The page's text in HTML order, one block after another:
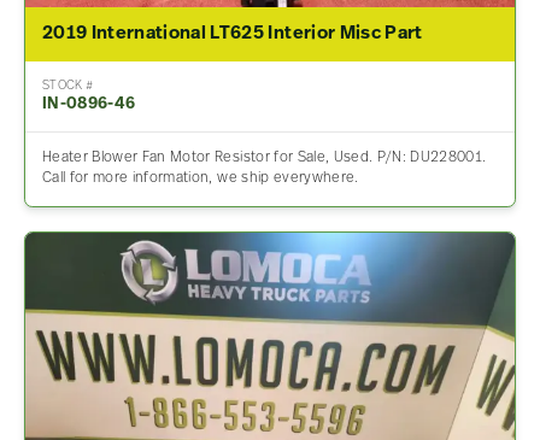
2019 International LT625 Interior Misc Part
STOCK #
IN-0896-46
Heater Blower Fan Motor Resistor for Sale, Used. P/N: DU228001.
Call for more information, we ship everywhere.